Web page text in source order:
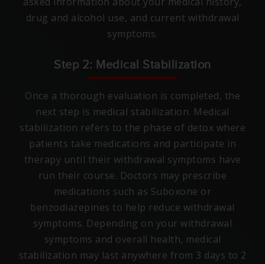
drug and alcohol use, and current withdrawal
symptoms.
Step 2: Medical Stabilization
Once a thorough evaluation is completed, the
next step is medical stabilization. Medical
stabilization refers to the phase of detox where
patients take medications and participate in
therapy until their withdrawal symptoms have
run their course. Doctors may prescribe
medications such as Suboxone or
benzodiazepines to help reduce withdrawal
symptoms. Depending on your withdrawal
symptoms and overall health, medical
stabilization may last anywhere from 3 days to 2